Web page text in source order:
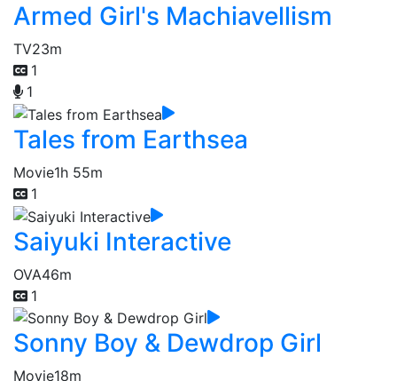
Armed Girl's Machiavellism
TV23m
1
1
Tales from Earthsea
Movie1h 55m
1
Saiyuki Interactive
OVA46m
1
Sonny Boy & Dewdrop Girl
Movie18m